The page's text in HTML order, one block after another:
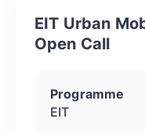
EIT Urban
Open Call
Programme
EIT